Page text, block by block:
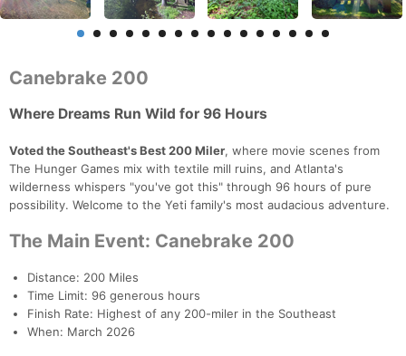
Canebrake 200
Where Dreams Run Wild for 96 Hours
Voted the Southeast's Best 200 Miler, where movie scenes from
The Hunger Games mix with textile mill ruins, and Atlanta's
wilderness whispers "you've got this" through 96 hours of pure
possibility. Welcome to the Yeti family's most audacious adventure.
The Main Event: Canebrake 200
Distance: 200 Miles
Time Limit: 96 generous hours
Finish Rate: Highest of any 200-miler in the Southeast
When: March 2026